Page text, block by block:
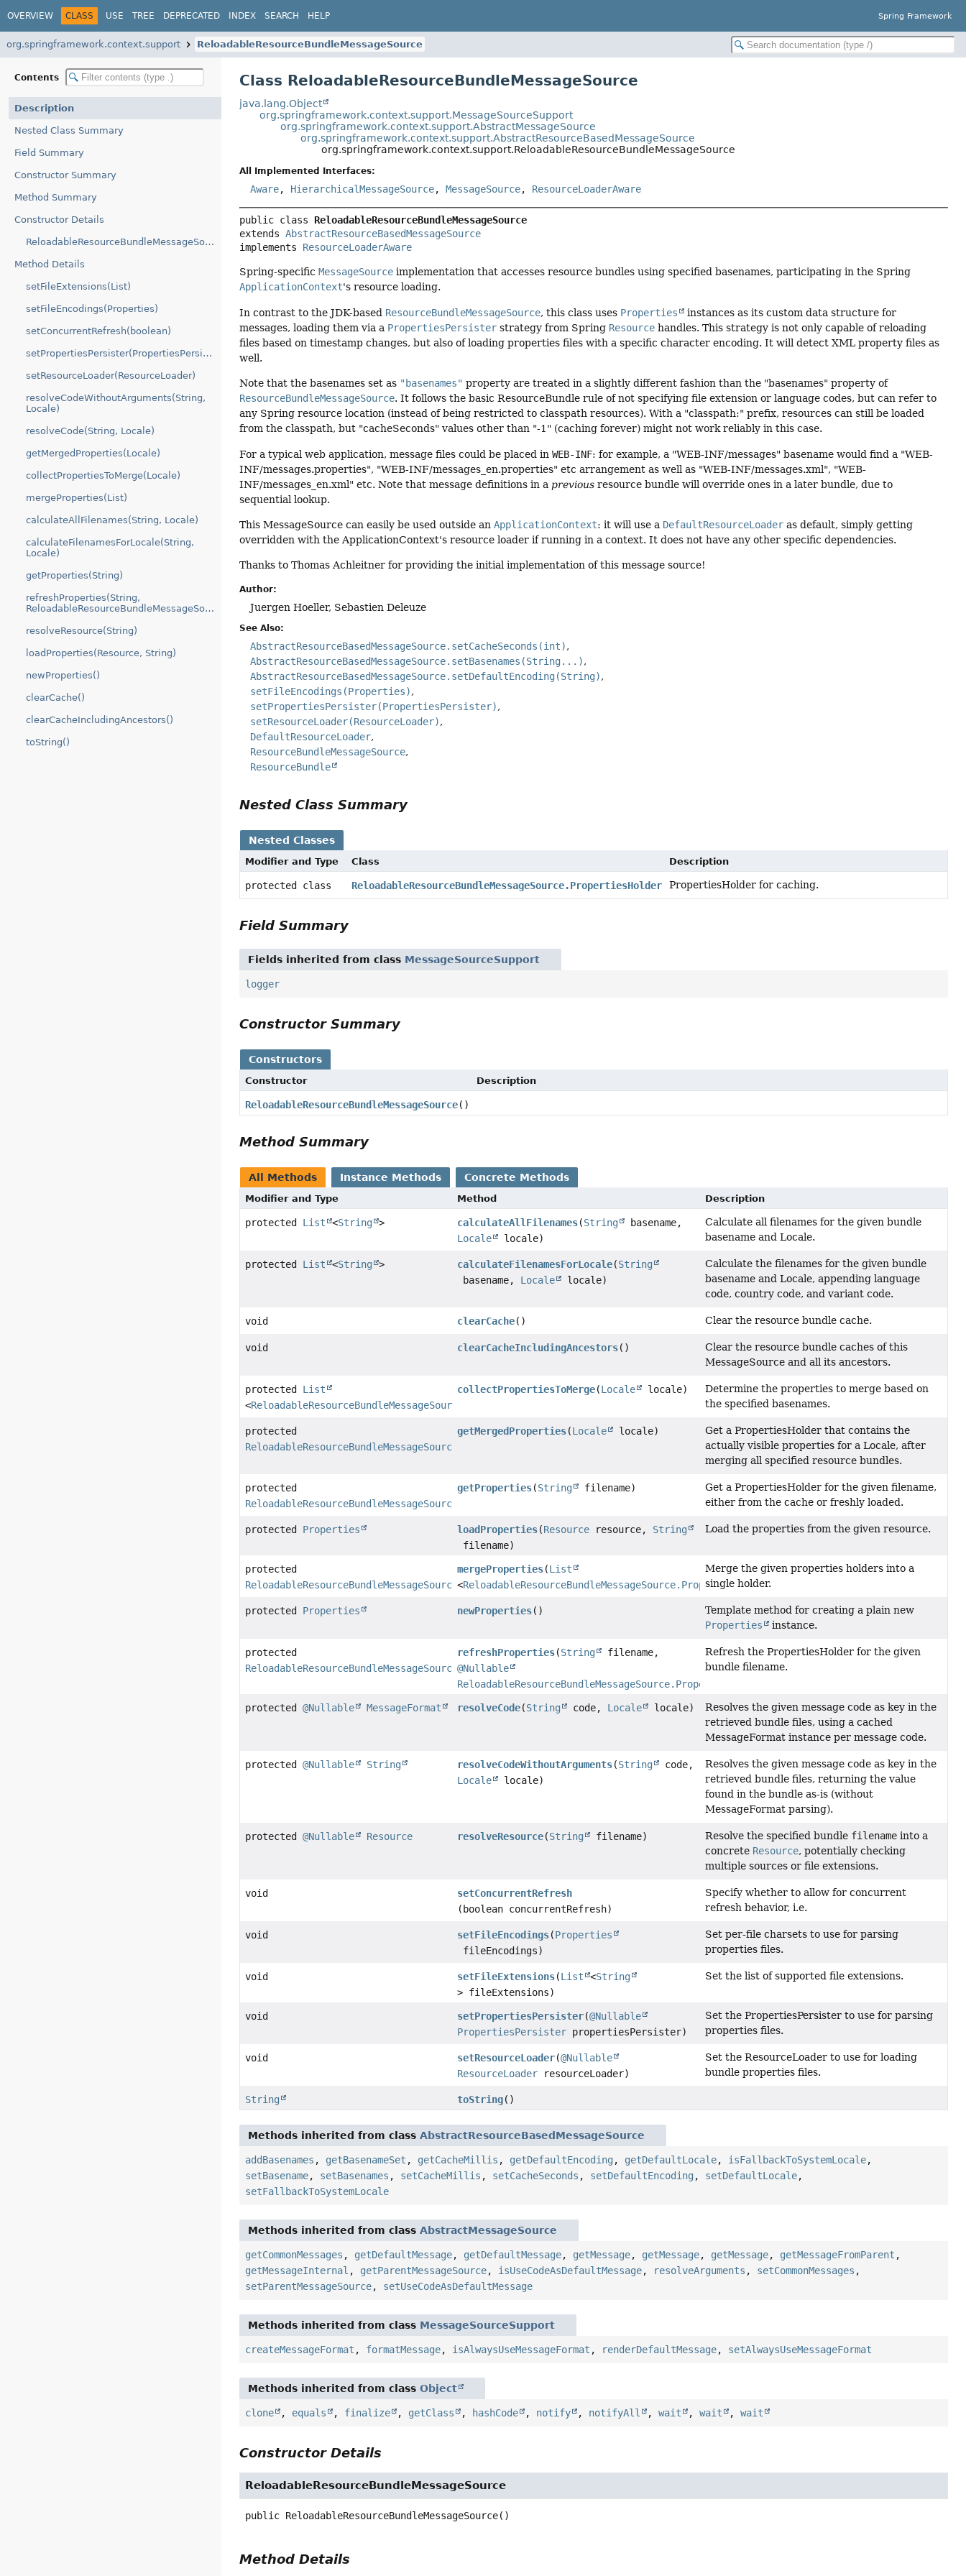
OVERVIEW CLASS USE TREE DEPRECATED INDEX SEARCH HELP Spring Framework
org.springframework.context.support ReloadableResourceBundleMessageSource
Contents
Description
Nested Class Summary
Field Summary
Constructor Summary
Method Summary
Constructor Details
ReloadableResourceBundleMessageSource()
Method Details
setFileExtensions(List)
setFileEncodings(Properties)
setConcurrentRefresh(boolean)
setPropertiesPersister(PropertiesPersister)
setResourceLoader(ResourceLoader)
resolveCodeWithoutArguments(String,
Locale)
resolveCode(String, Locale)
getMergedProperties(Locale)
collectPropertiesToMerge(Locale)
mergeProperties(List)
calculateAllFilenames(String, Locale)
calculateFilenamesForLocale(String,
Locale)
getProperties(String)
refreshProperties(String,
ReloadableResourceBundleMessageSource.PropertiesHolder)
resolveResource(String)
loadProperties(Resource, String)
newProperties()
clearCache()
clearCacheIncludingAncestors()
toString()
Class ReloadableResourceBundleMessageSource
java.lang.Object
org.springframework.context.support.MessageSourceSupport
org.springframework.context.support.AbstractMessageSource
org.springframework.context.support.AbstractResourceBasedMessageSource
org.springframework.context.support.ReloadableResourceBundleMessageSource
All Implemented Interfaces:
Aware, HierarchicalMessageSource,MessageSource, ResourceLoaderAware
public class ReloadableResourceBundleMessageSource
extends AbstractResourceBasedMessageSource
implements ResourceLoaderAware
Spring-specificMessageSource implementation that accesses resource bundles using specified basenames, participating in the Spring
ApplicationContext's resource loading.
In contrast to the JDK-based ResourceBundleMessageSource, this class uses Properties
instances as its custom data structure for
messages, loading them via a PropertiesPersister strategy from Spring Resource handles. This strategy is not only capable of reloading
files based on timestamp changes, but also of loading properties files with a specific character encoding. It will detect XML property files as
well.
Note that the basenames set as "basenames" property are treated in a slightly different fashion than the "basenames" property of
ResourceBundleMessageSource. It follows the basic ResourceBundle rule of not specifying file extension or language codes, but can refer to
any Spring resource location (instead of being restricted to classpath resources). With a "classpath:" prefix, resources can still be loaded
from the classpath, but "cacheSeconds" values other than "-1" (caching forever) might not work reliably in this case.
For a typical web application, message files could be placed inWEB-INF: for example, a "WEB-INF/messages" basename would find a "WEB-
INF/messages.properties", "WEB-INF/messages_en.properties" etc arrangement as well as "WEB-INF/messages.xml", "WEB-
INF/messages_en.xml" etc. Note that message definitions in a previous resource bundle will override ones in a later bundle, due to
sequential lookup.
This MessageSource can easily be used outside anApplicationContext: it will use a DefaultResourceLoader as default, simply getting
overridden with the ApplicationContext's resource loader if running in a context. It does not have any other specific dependencies.
Thanks to Thomas Achleitner for providing the initial implementation of this message source!
Author:
Juergen Hoeller, Sebastien Deleuze
See Also:
AbstractResourceBasedMessageSource.setCacheSeconds(int)
AbstractResourceBasedMessageSource.setBasenames(String...)
AbstractResourceBasedMessageSource.setDefaultEncoding(String)
setFileEncodings(Properties)
setPropertiesPersister(PropertiesPersister)
setResourceLoader(ResourceLoader)
DefaultResourceLoader
ResourceBundleMessageSource
ResourceBundle
Nested Class Summary
Nested Classes
Modifier and Type Class Description
protected class ReloadableResourceBundleMessageSource.PropertiesHolder PropertiesHolder for caching.
Field Summary
Fields inherited from class MessageSourceSupport
logger
Constructor Summary
Constructors
Constructor Description
ReloadableResourceBundleMessageSource()
Method Summary
All Methods Instance Methods Concrete Methods
Modifier and Type Method Description
protected List <String > calculateAllFilenames(String
basename,
Locale
locale)
Calculate all filenames for the given bundle
basename and Locale.
protected List <String > calculateFilenamesForLocale(String
basename, Locale locale)
Calculate the filenames for the given bundle
basename and Locale, appending language
code, country code, and variant code.
void clearCache() Clear the resource bundle cache.
void clearCacheIncludingAncestors()
Clear the resource bundle caches of this
MessageSource and all its ancestors.
protected List
<ReloadableResourceBundleMessageSource.PropertiesHolder
collectPropertiesToMerge(Locale locale)
Determine the properties to merge based on
the specified basenames.
protected
ReloadableResourceBundleMessageSource.PropertiesHolder
getMergedProperties(Locale locale)
Get a PropertiesHolder that contains the
actually visible properties for a Locale, after
merging all specified resource bundles.
protected
ReloadableResourceBundleMessageSource.PropertiesHolder
getProperties(String filename)
Get a PropertiesHolder for the given filename,
either from the cache or freshly loaded.
protected Properties loadProperties(Resource resource, String
filename)
Load the properties from the given resource.
protected
ReloadableResourceBundleMessageSource.PropertiesHolder
mergeProperties(List
<ReloadableResourceBundleMessageSource.PropertiesHolder
Merge the given properties holders into a
single holder.
protected Properties newProperties()
Template method for creating a plain new
Properties
instance.
protected
ReloadableResourceBundleMessageSource.PropertiesHolder
refreshProperties(String
filename,
@Nullable
ReloadableResourceBundleMessageSource.PropertiesHolder
Refresh the PropertiesHolder for the given
bundle filename.
protected@Nullable MessageFormat resolveCode(String code, Locale locale)
Resolves the given message code as key in the
retrieved bundle files, using a cached
MessageFormat instance per message code.
protected@Nullable String resolveCodeWithoutArguments(String
code,
Locale
locale)
Resolves the given message code as key in the
retrieved bundle files, returning the value
found in the bundle as-is (without
MessageFormat parsing).
protected@Nullable Resource resolveResource(String filename) Resolve the specified bundle filenameinto a
concrete Resource, potentially checking
multiple sources or file extensions.
void
setConcurrentRefresh
(boolean concurrentRefresh)
Specify whether to allow for concurrent
refresh behavior, i.e.
void setFileEncodings(Properties
fileEncodings)
Set per-file charsets to use for parsing
properties files.
void setFileExtensions(List <String
> fileExtensions)
Set the list of supported file extensions.
void setPropertiesPersister(@Nullable
PropertiesPersister propertiesPersister)
Set the PropertiesPersister to use for parsing
properties files.
void setResourceLoader(@Nullable
ResourceLoader resourceLoader)
Set the ResourceLoader to use for loading
bundle properties files.
String toString()
Methods inherited from classAbstractResourceBasedMessageSource
addBasenames , getBasenameSet , getCacheMillis , getDefaultEncoding , getDefaultLocale, isFallbackToSystemLocale,
setBasename, setBasenames , setCacheMillis , setCacheSeconds , setDefaultEncoding , setDefaultLocale,
setFallbackToSystemLocale
Methods inherited from classAbstractMessageSource
getCommonMessages , getDefaultMessage, getDefaultMessage, getMessage, getMessage, getMessage, getMessageFromParent ,
getMessageInternal , getParentMessageSource, isUseCodeAsDefaultMessage, resolveArguments , setCommonMessages ,
setParentMessageSource, setUseCodeAsDefaultMessage
Methods inherited from class MessageSourceSupport
createMessageFormat , formatMessage, isAlwaysUseMessageFormat , renderDefaultMessage, setAlwaysUseMessageFormat
Methods inherited from classObject
clone , equals , finalize , getClass , hashCode , notify , notifyAll ,wait ,wait ,wait
Constructor Details
ReloadableResourceBundleMessageSource
public ReloadableResourceBundleMessageSource()
Method Details